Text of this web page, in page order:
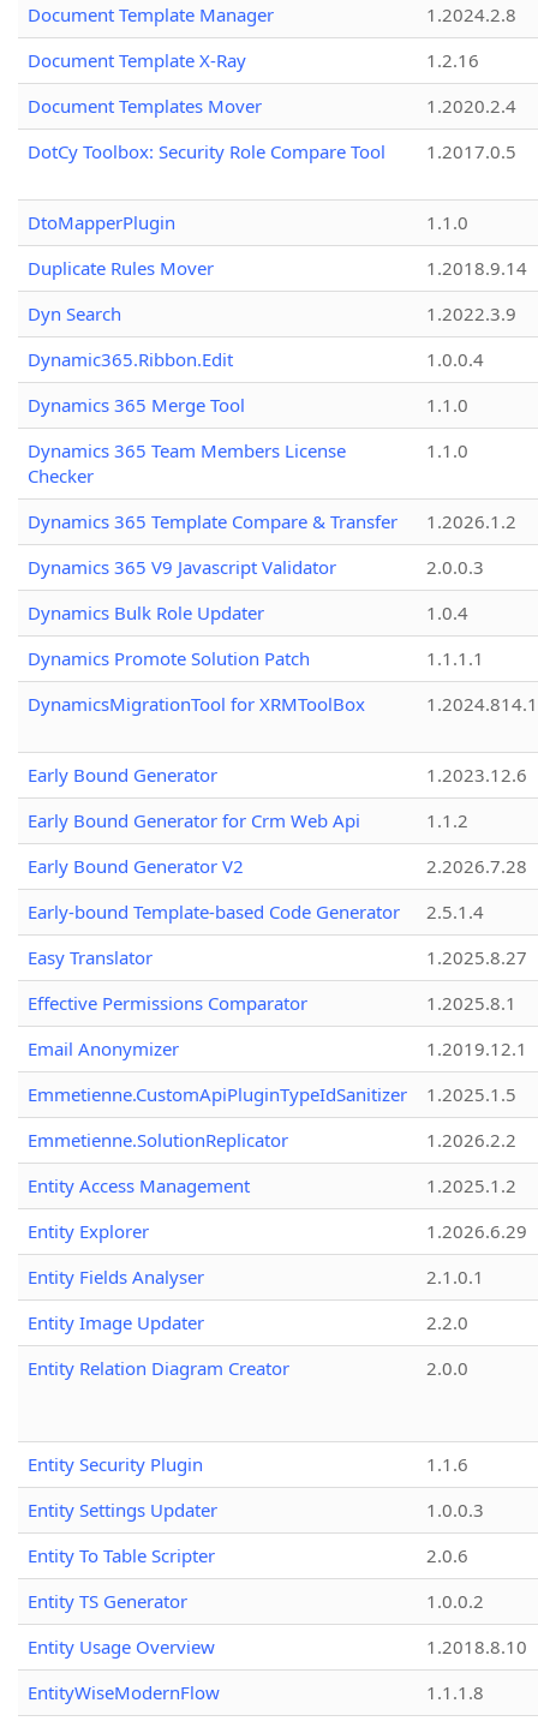
Document Template Manager
1.2024.2.8
Document Template X-Ray
1.2.16
Document Templates Mover
1.2020.2.4
DotCy Toolbox: Security Role Compare Tool
1.2017.0.5
DtoMapperPlugin
1.1.0
Duplicate Rules Mover
1.2018.9.14
Dyn Search
1.2022.3.9
Dynamic365.Ribbon.Edit
1.0.0.4
Dynamics 365 Merge Tool
1.1.0
Dynamics 365 Team Members License
Checker
1.1.0
Dynamics 365 Template Compare & Transfer
1.2026.1.2
Dynamics 365 V9 Javascript Validator
2.0.0.3
Dynamics Bulk Role Updater
1.0.4
Dynamics Promote Solution Patch
1.1.1.1
DynamicsMigrationTool for XRMToolBox
Early Bound Generator
1.2023.12.6
Early Bound Generator for Crm Web Api
1.1.2
Early Bound Generator V2
2.2026.7.28
Early-bound Template-based Code Generator
2.5.1.4
Easy Translator
1.2025.8.27
Effective Permissions Comparator
1.2025.8.1
Email Anonymizer
1.2019.12.1
Emmetienne.CustomApiPluginTypeIdSanitizer
1.2025.1.5
Emmetienne.SolutionReplicator
1.2026.2.2
Entity Access Management
1.2025.1.2
Entity Explorer
1.2026.6.29
Entity Fields Analyser
2.1.0.1
Entity Image Updater
2.2.0
Entity Relation Diagram Creator
2.0.0
Entity Security Plugin
1.1.6
Entity Settings Updater
1.0.0.3
Entity To Table Scripter
2.0.6
Entity TS Generator
1.0.0.2
Entity Usage Overview
1.2018.8.10
EntityWiseModernFlow
1.1.1.8